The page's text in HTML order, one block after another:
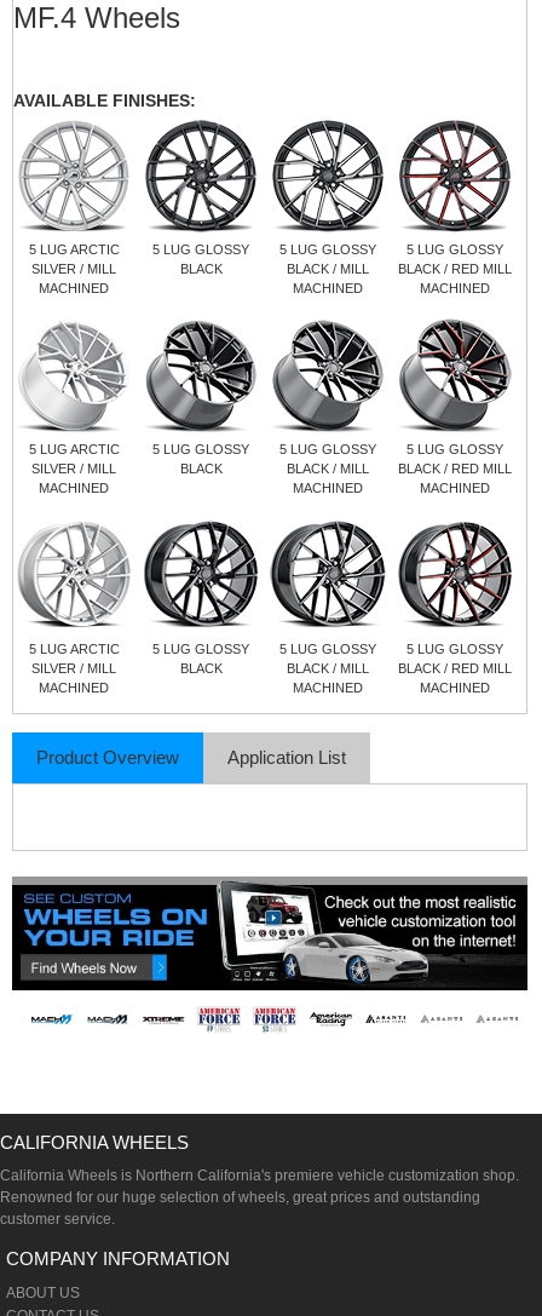
MF.4 Wheels
AVAILABLE FINISHES:
5 LUG ARCTIC
SILVER / MILL
MACHINED
5 LUG GLOSSY
BLACK
5 LUG GLOSSY
BLACK / MILL
MACHINED
5 LUG GLOSSY
BLACK / RED MILL
MACHINED
5 LUG ARCTIC
SILVER / MILL
MACHINED
5 LUG GLOSSY
BLACK
5 LUG GLOSSY
BLACK / MILL
MACHINED
5 LUG GLOSSY
BLACK / RED MILL
MACHINED
5 LUG ARCTIC
SILVER / MILL
MACHINED
5 LUG GLOSSY
BLACK
5 LUG GLOSSY
BLACK / MILL
MACHINED
5 LUG GLOSSY
BLACK / RED MILL
MACHINED
Product Overview Application List
CALIFORNIA WHEELS
California Wheels is Northern California's premiere vehicle customization shop.
Renowned for our huge selection of wheels, great prices and outstanding
customer service.
COMPANY INFORMATION
ABOUT US